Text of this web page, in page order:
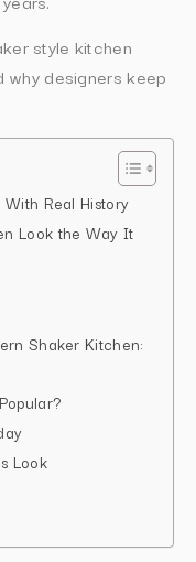
style kitchen
why designers keep
Real History
Look the Way It
Shaker Kitchen:
Look